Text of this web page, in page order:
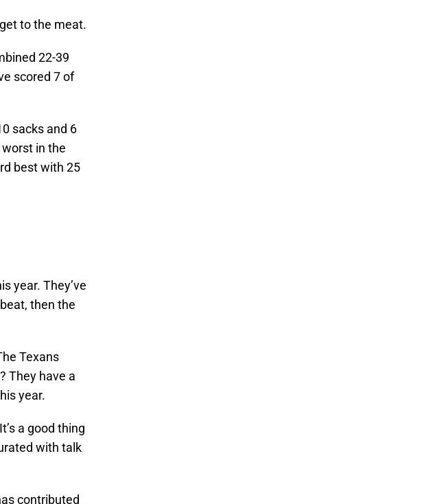
to the meat.
22-39
scored 7 of
sacks and 6
in the
best with 25
year. They’ve
then the
Texans
They have a
year.
a good thing
with talk
contributed